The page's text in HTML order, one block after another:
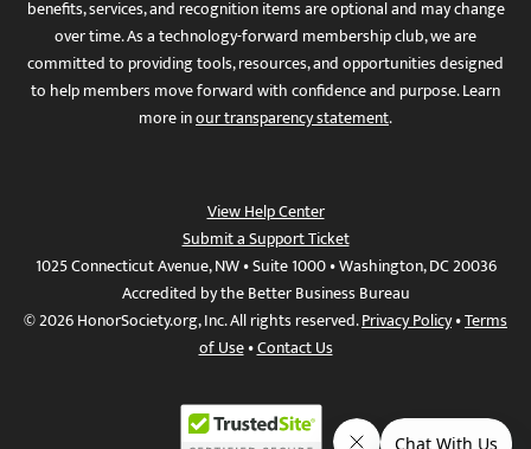
benefits, services, and recognition items are optional and may change
over time. As a technology-forward membership club, we are
committed to providing tools, resources, and opportunities designed
to help members move forward with confidence and purpose. Learn
more inour transparency statement.
View Help Center
Submit a Support Ticket
1025 Connecticut Avenue, NW • Suite 1000 • Washington, DC 20036
Accredited by the Better Business Bureau
© 2026 HonorSociety.org, Inc. All rights reserved.Privacy Policy•Terms
of Use•Contact Us